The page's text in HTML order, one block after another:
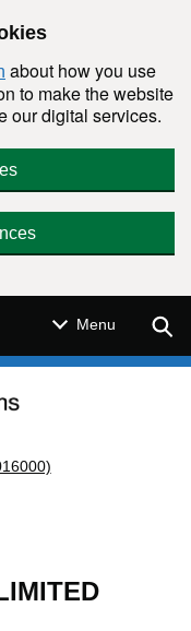
about how you use
to make the website
our digital services.
Menu